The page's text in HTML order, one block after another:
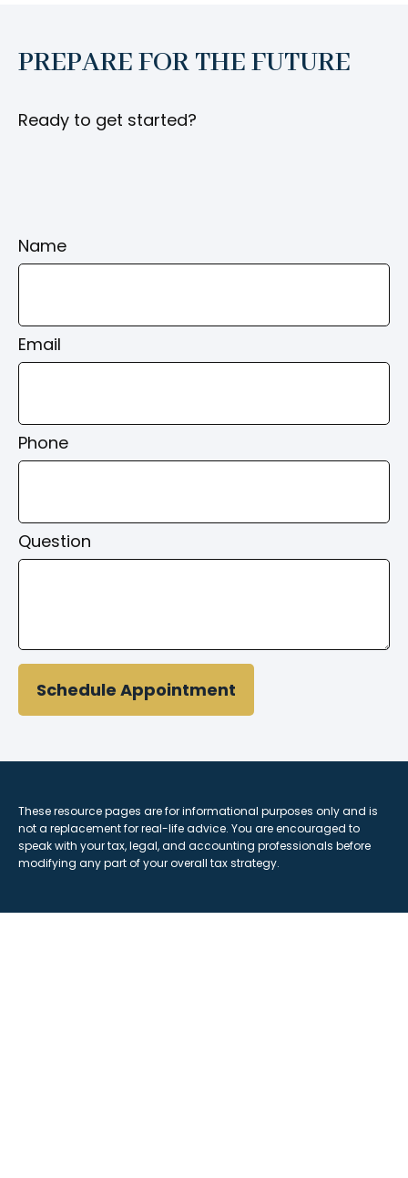
PREPARE FOR THE FUTURE
Ready to get started?
Name
Email
Phone
Question
Schedule Appointment
These resourcepages are for informational purposes only and is
not a replacement for real-life advice. You are encouraged to
speak with your tax, legal, and accounting professionals before
modifying any part of your overall tax strategy.